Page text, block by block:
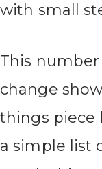
with small
This
change
things piece
a simple list